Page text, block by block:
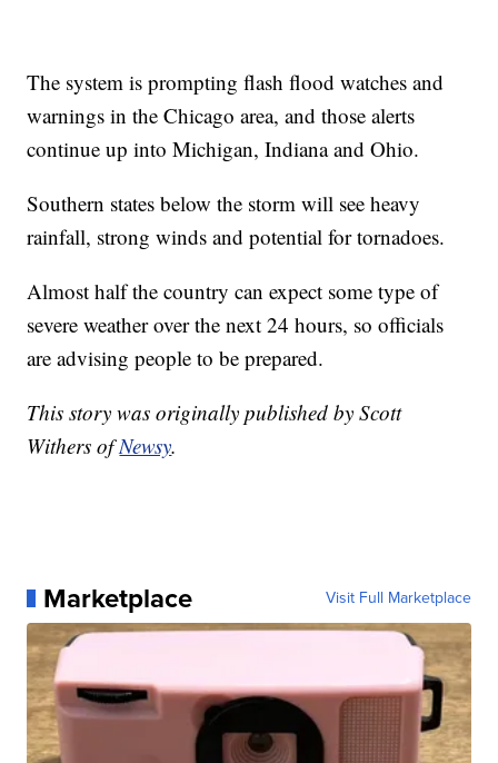
The system is prompting flash flood watches and
warnings in the Chicago area, and those alerts
continue up into Michigan, Indiana and Ohio.
Southern states below the storm will see heavy
rainfall, strong winds and potential for tornadoes.
Almost half the country can expect some type of
severe weather over the next 24 hours, so officials
are advising people to be prepared.
This story was originally published by Scott
Withers ofNewsy.
Marketplace Visit Full Marketplace